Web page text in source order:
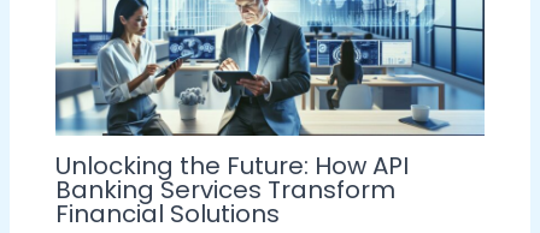
Unlocking the Future: How API
Banking Services Transform
Financial Solutions